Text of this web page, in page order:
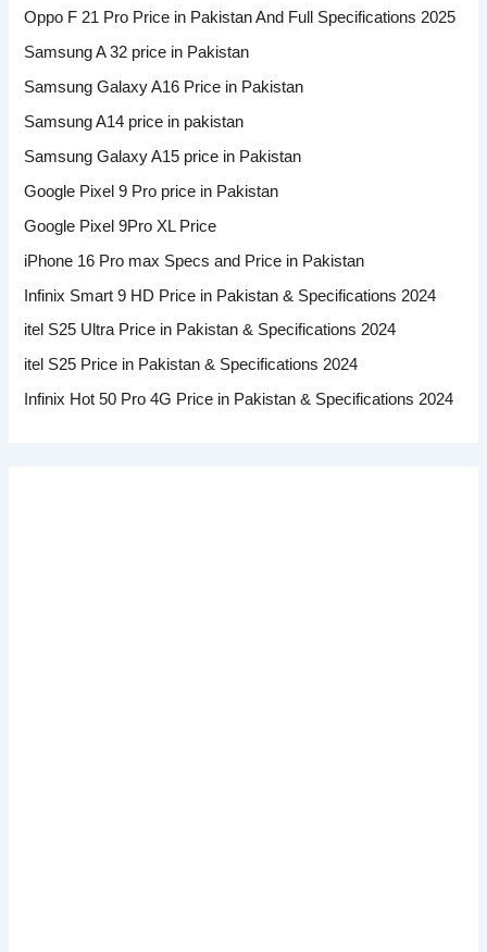
Oppo F 21 Pro Price in Pakistan And Full Specifications 2025
Samsung A 32 price in Pakistan
Samsung Galaxy A16 Price in Pakistan
Samsung A14 price in pakistan
Samsung Galaxy A15 price in Pakistan
Google Pixel 9 Pro price in Pakistan
Google Pixel 9Pro XL Price
iPhone 16 Pro max Specs and Price in Pakistan
Infinix Smart 9 HD Price in Pakistan & Specifications 2024
itel S25 Ultra Price in Pakistan & Specifications 2024
itel S25 Price in Pakistan & Specifications 2024
Infinix Hot 50 Pro 4G Price in Pakistan & Specifications 2024